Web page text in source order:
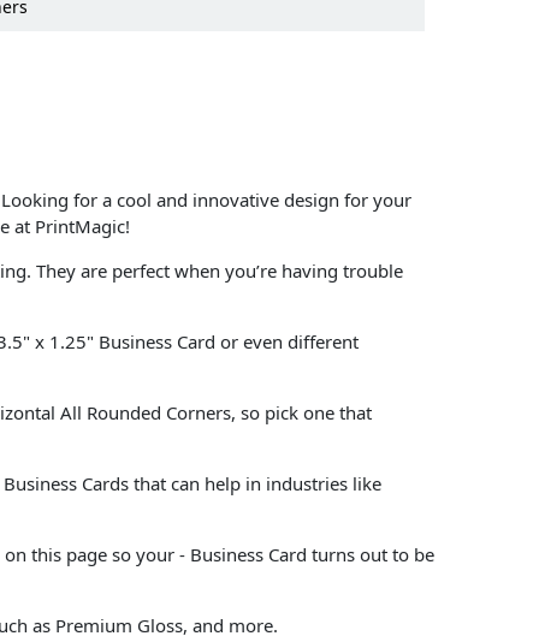
for a cool and innovative design for your
at PrintMagic!
They are perfect when you’re having trouble
x 1.25" Business Card or even different
All Rounded Corners, so pick one that
Cards that can help in industries like
this page so your - Business Card turns out to be
as Premium Gloss, and more.